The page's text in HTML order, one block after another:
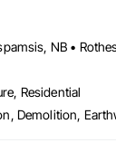
NB •
Residential